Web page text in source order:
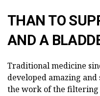
THAN TO
AND A
Traditional medicine
developed amazing
the work of the filtering